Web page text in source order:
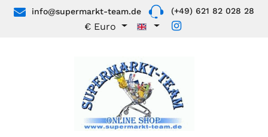
Skip to main content
info@supermarkt-team.de (+49) 621 82 028 28
€ Euro